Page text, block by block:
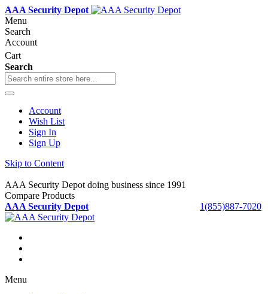
AAA Security Depot
Menu
Search
Account
Cart
Search
Account
Wish List
Sign In
Sign Up
Skip to Content
AAA Security Depot doing business since 1991
Compare Products
1(855)887-7020
AAA Security Depot
Menu